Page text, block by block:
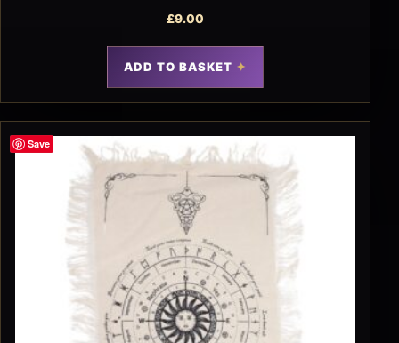
£9.00
ADD TO BASKET
Save